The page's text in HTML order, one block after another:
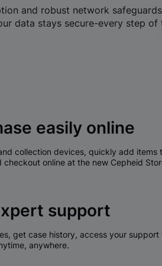
and robust network
data stays secure-every step of
easily online
collection devices, quickly add items
checkout online at the new Cepheid
support
get case history, access your support
anywhere.